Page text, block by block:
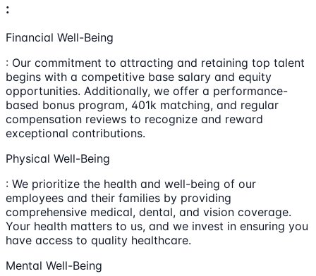
:
Financial Well-Being
: Our commitment to attracting and retaining top talent
begins with a competitive base salary and equity
opportunities. Additionally, we offer a performance-
based bonus program, 401k matching, and regular
compensation reviews to recognize and reward
exceptional contributions.
Physical Well-Being
: We prioritize the health and well-being of our
employees and their families by providing
comprehensive medical, dental, and vision coverage.
Your health matters to us, and we invest in ensuring you
have access to quality healthcare.
Mental Well-Being